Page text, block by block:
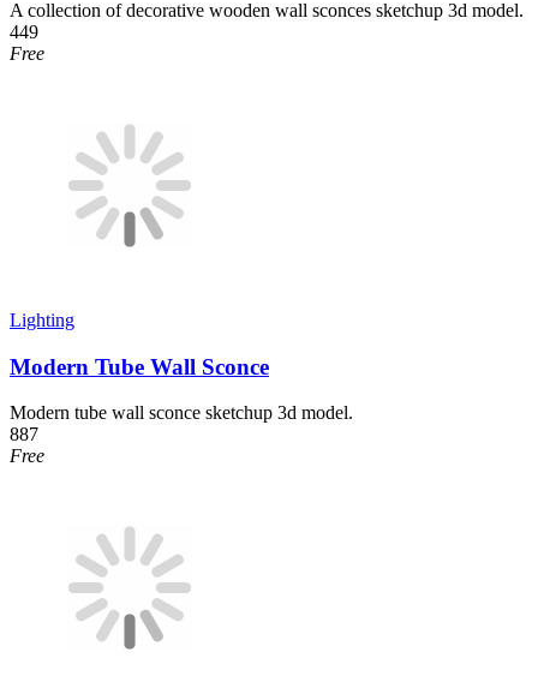
A collection of decorative wooden wall sconces sketchup 3d model.
449
Free
Lighting
Modern Tube Wall Sconce
Modern tube wall sconce sketchup 3d model.
887
Free